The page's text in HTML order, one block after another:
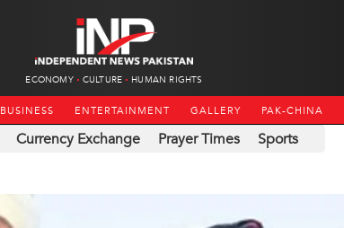
ECONOMY CULTURE HUMAN RIGHTS
BUSINESS ENTERTAINMENT GALLERY PAK-CHINA
Currency Exchange Prayer Times Sports